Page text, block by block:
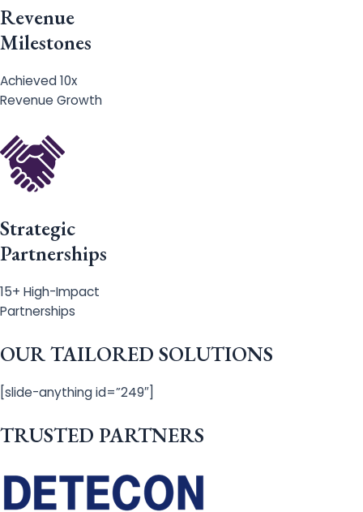
Revenue
Milestones
Achieved 10x
Revenue Growth
Strategic
Partnerships
15+ High-Impact
Partnerships
OUR TAILORED SOLUTIONS
[slide-anything id=”249″]
TRUSTED PARTNERS